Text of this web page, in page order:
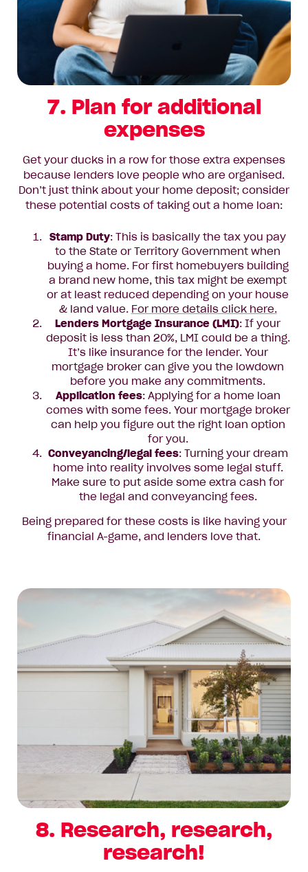
7. Plan for additional
expenses
Get your ducks in a row for those extra expenses
because lenders love people who are organised.
Don’t just think about your home deposit; consider
these potential costs of taking out a home loan:
Stamp Duty: This is basically the tax you pay
to the State or Territory Government when
buying a home. For first homebuyers building
a brand new home, this tax might be exempt
or at least reduced depending on your house
& land value. For more details click here.
Lenders Mortgage Insurance (LMI): If your
deposit is less than 20%, LMI could be a thing.
It’s like insurance for the lender. Your
mortgage broker can give you the lowdown
before you make any commitments.
Application fees: Applying for a home loan
comes with some fees. Your mortgage broker
can help you figure out the right loan option
for you.
Conveyancing/legal fees: Turning your dream
home into reality involves some legal stuff.
Make sure to put aside some extra cash for
the legal and conveyancing fees.
Being prepared for these costs is like having your
financial A-game, and lenders love that.
8. Research, research,
research!